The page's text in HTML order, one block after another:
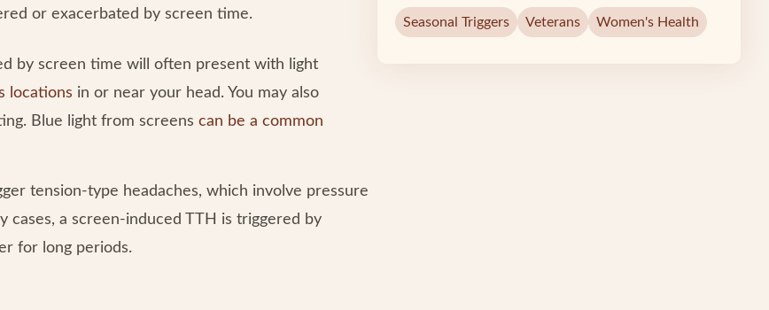
or exacerbated by screen time.
by screen time will often present with light
locations in or near your head. You may also
Blue light from screens can be a common
tension-type headaches, which involve pressure
cases, a screen-induced TTH is triggered by
for long periods.
Seasonal Triggers Veterans Women's Health